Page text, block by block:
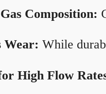
Composition:
Wear: While
High Flow